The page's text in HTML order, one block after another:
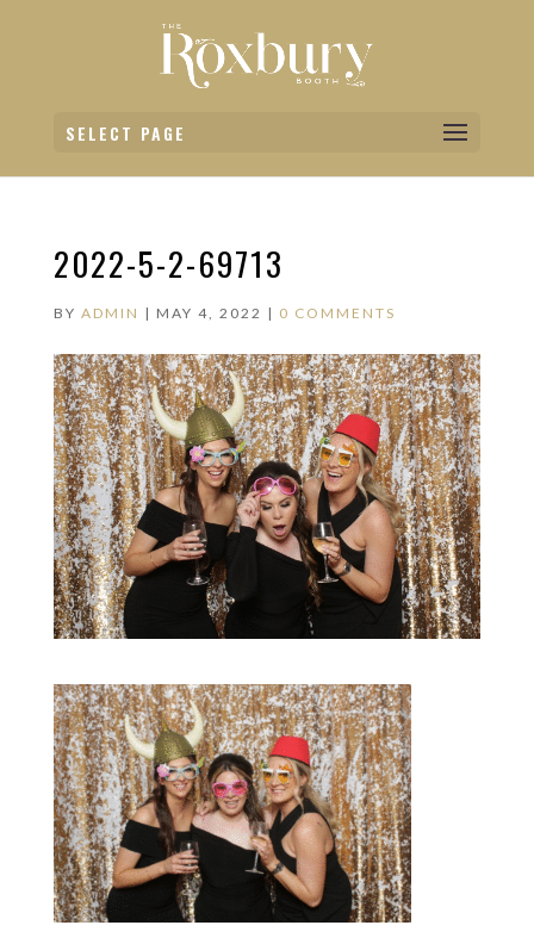
SELECT PAGE
2022-5-2-69713
BY ADMIN | MAY 4, 2022 | 0 COMMENTS